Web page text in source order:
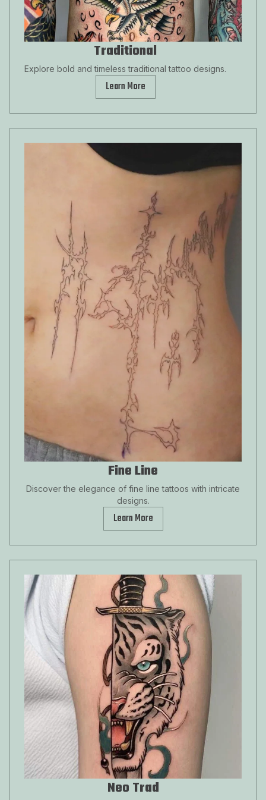
Traditional
Explore bold and timeless traditional tattoo designs.
Learn More
Fine Line
Discover the elegance of fine line tattoos with intricate
designs.
Learn More
Neo Trad